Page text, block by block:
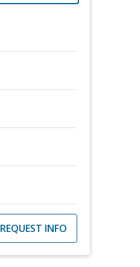
REQUEST INFO